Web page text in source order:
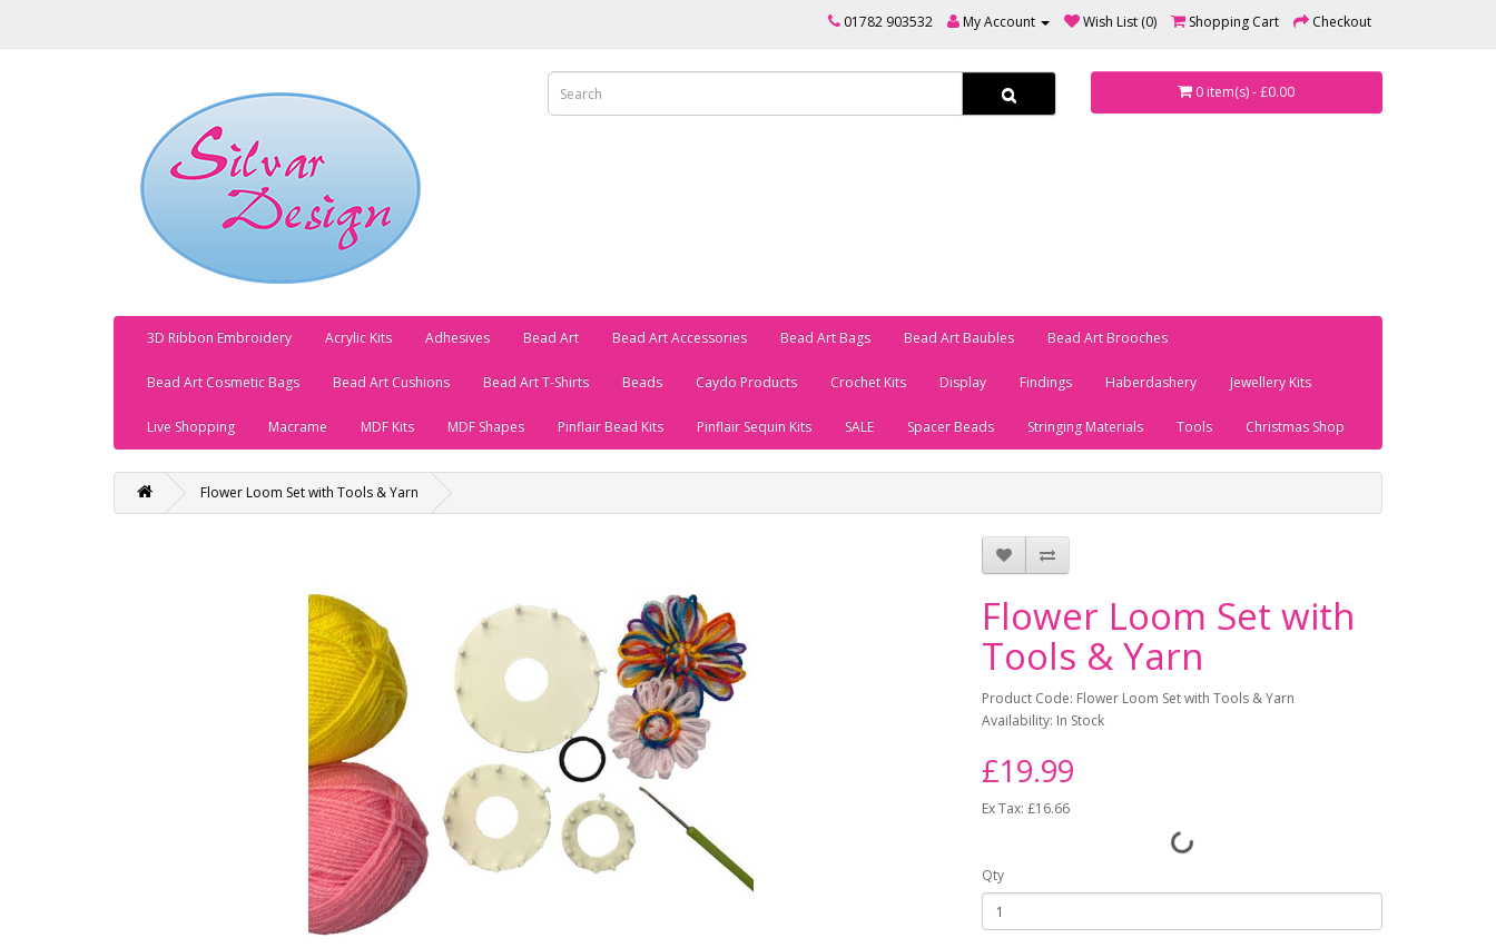
01782 903532 My Account Wish List (0) Shopping Cart Checkout
0 item(s) - £0.00
3D Ribbon Embroidery Acrylic Kits Adhesives Bead Art Bead Art Accessories Bead Art Bags Bead Art Baubles Bead Art Brooches
Bead Art Cosmetic Bags Bead Art Cushions Bead Art T-Shirts Beads Caydo Products Crochet Kits Display Findings Haberdashery Jewellery Kits
Live Shopping Macrame MDF Kits MDF Shapes Pinflair Bead Kits Pinflair Sequin Kits SALE Spacer Beads Stringing Materials Tools Christmas Shop
Flower Loom Set with Tools & Yarn
Flower Loom Set with
Tools & Yarn
Product Code: Flower Loom Set with Tools & Yarn
Availability: In Stock
£19.99
Ex Tax: £16.66
Qty